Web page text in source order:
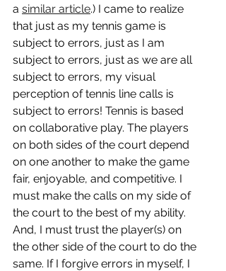
a similar article.) I came to realize
that just as my tennis game is
subject to errors, just as I am
subject to errors, just as we are all
subject to errors, my visual
perception of tennis line calls is
subject to errors! Tennis is based
on collaborative play. The players
on both sides of the court depend
on one another to make the game
fair, enjoyable, and competitive. I
must make the calls on my side of
the court to the best of my ability.
And, I must trust the player(s) on
the other side of the court to do the
same. If I forgive errors in myself, I